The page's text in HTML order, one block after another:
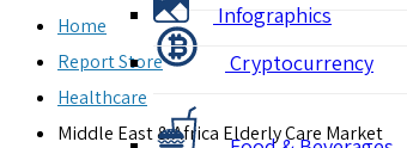
Cryptocurrency
Infographics
Home
Report Store
Healthcare
Middle East & Africa Elderly Care Market